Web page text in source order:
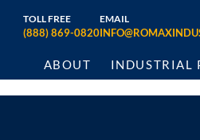
TOLL FREE
(888) 869-0820
EMAIL
ABOUT INDUSTRIAL